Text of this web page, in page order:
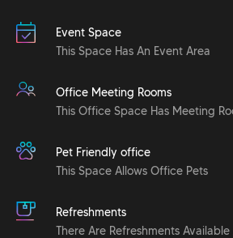
Event Space
This Space Has An Event Area
Office Meeting Rooms
This Office Space Has Meeting
Pet Friendly office
This Space Allows Office Pets
Refreshments
There Are Refreshments